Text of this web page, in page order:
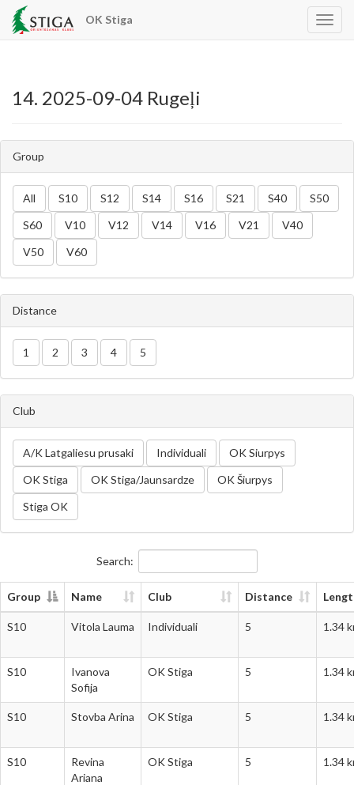
OK Stiga
14. 2025-09-04 Rugeļi
Group
All S10 S12 S14 S16 S21 S40
S50
S60
V10 V12 V14 V16 V21
V40
V50
V60
Distance
1 2 3 4 5
Club
A/K Latgaliesu prusaki Individuali
OK Siurpys
OK Stiga
OK Stiga/Jaunsardze
OK Šiurpys
Stiga OK
Search:
Group Name Club Distance
Group
Name Club Distance
S10 Vitola Lauma Individuali 5 1.34
S10
Ivanova
Sofija
OK Stiga 5 1.34
S10 Stovba Arina OK Stiga 5 1.34
S10
Revina
Ariana
OK Stiga 5 1.34